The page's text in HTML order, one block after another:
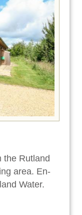
the Rutland
area. En-
Water.